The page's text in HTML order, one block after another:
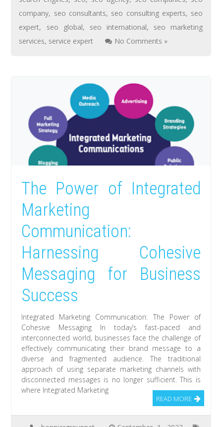
company, seo consultants, seo consulting experts, seo
expert, seo global, seo international, seo marketing
services, service expert No Comments »
The Power of Integrated
Marketing
Communication:
Harnessing Cohesive
Messaging for Business
Success
Integrated Marketing Communication: The Power of
Cohesive Messaging In today’s fast-paced and
interconnected world, businesses face the challenge of
effectively communicating their brand message to a
diverse and fragmented audience. The traditional
approach of using separate marketing channels with
disconnected messages is no longer sufficient. This is
where Integrated Marketing
READ MORE